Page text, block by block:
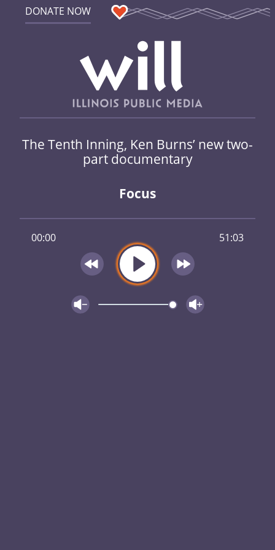
DONATE NOW
The Tenth Inning, Ken Burns’ new two-
part documentary
Focus
00:00 51:03